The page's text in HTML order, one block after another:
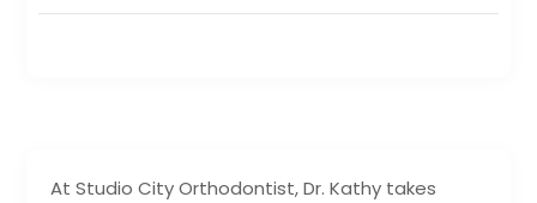
At Studio City Orthodontist, Dr. Kathy takes